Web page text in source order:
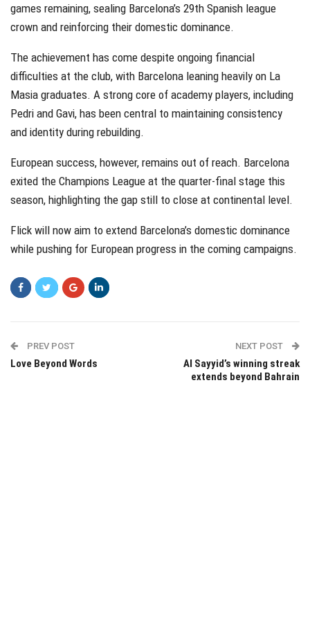
games remaining, sealing Barcelona’s 29th Spanish league
crown and reinforcing their domestic dominance.
The achievement has come despite ongoing financial
difficulties at the club, with Barcelona leaning heavily on La
Masia graduates. A strong core of academy players, including
Pedri and Gavi, has been central to maintaining consistency
and identity during rebuilding.
European success, however, remains out of reach. Barcelona
exited the Champions League at the quarter-final stage this
season, highlighting the gap still to close at continental level.
Flick will now aim to extend Barcelona’s domestic dominance
while pushing for European progress in the coming campaigns.
PREV POST
Love Beyond Words
NEXT POST
Al Sayyid’s winning streak
extends beyond Bahrain